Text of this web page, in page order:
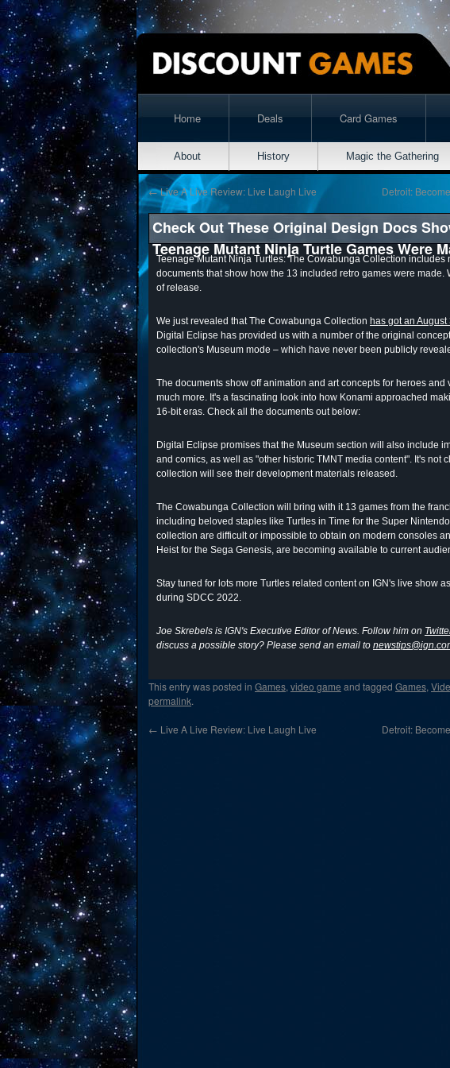
Home Deals Card Games
About History Magic the Gathering
←Live A Live Review: Live Laugh Live Detroit:
Check Out These Original Design Docs
Teenage Mutant Ninja Turtle Games Were
Teenage Mutant Ninja Turtles: The Cowabunga Collection includes
documents that show how the 13 included retro games were made.
of release.
We just revealed that The Cowabunga Collection has got an
Digital Eclipse has provided us with a number of the original
collection's Museum mode – which have never been publicly
The documents show off animation and art concepts for heroes and
much more. It's a fascinating look into how Konami approached
16-bit eras. Check all the documents out below:
Digital Eclipse promises that the Museum section will also include
and comics, as well as "other historic TMNT media content". It's not
collection will see their development materials released.
The Cowabunga Collection will bring with it 13 games from the
including beloved staples like Turtles in Time for the Super
collection are difficult or impossible to obtain on modern consoles
Heist for the Sega Genesis, are becoming available to current
Stay tuned for lots more Turtles related content on IGN's live show
during SDCC 2022.
Joe Skrebels is IGN's Executive Editor of News. Follow him on
discuss a possible story? Please send an email to
This entry was posted in Games, video game and tagged Games,
permalink.
← Live A Live Review: Live Laugh Live Detroit: